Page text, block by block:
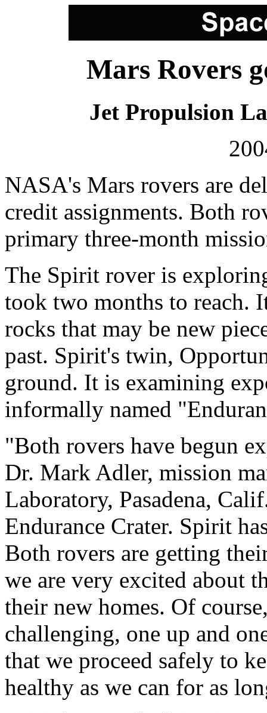
Mars Rovers
Jet Propulsion
NASA's Mars rovers are
credit assignments. Both
primary three-month
The Spirit rover is
took two months to reach.
rocks that may be new
past. Spirit's twin,
ground. It is examining
informally named
"Both rovers have begun
Dr. Mark Adler, mission
Laboratory, Pasadena,
Endurance Crater. Spirit
Both rovers are getting
we are very excited about
their new homes. Of
challenging, one up and
that we proceed safely to
healthy as we can for as